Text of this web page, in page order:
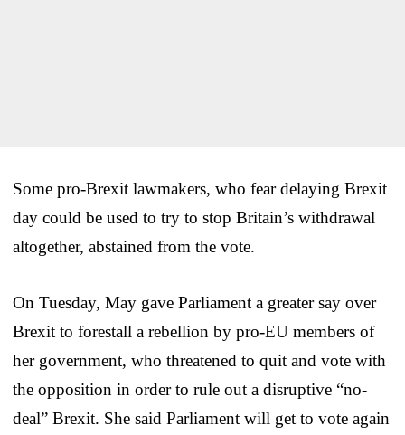
Some pro-Brexit lawmakers, who fear delaying Brexit
day could be used to try to stop Britain’s withdrawal
altogether, abstained from the vote.
On Tuesday, May gave Parliament a greater say over
Brexit to forestall a rebellion by pro-EU members of
her government, who threatened to quit and vote with
the opposition in order to rule out a disruptive “no-
deal” Brexit. She said Parliament will get to vote again